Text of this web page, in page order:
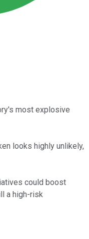
most explosive
looks highly unlikely,
could boost
a high-risk